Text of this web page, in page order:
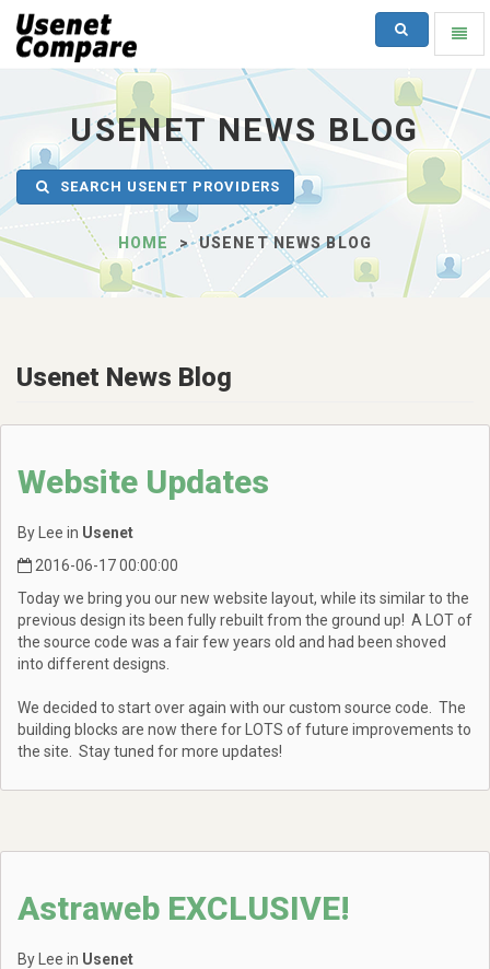
UsenetCompare
go
homepage
SEARCH
USENET NEWS BLOG
SEARCH USENET PROVIDERS
HOME USENET NEWS BLOG
Usenet News Blog
Website Updates
By Lee in Usenet
2016-06-17 00:00:00
Today we bring you our new website layout, while its similar to the
previous design its been fully rebuilt from the ground up! A LOT of
the source code was a fair few years old and had been shoved
into different designs.
We decided to start over again with our custom source code. The
building blocks are now there for LOTS of future improvements to
the site. Stay tuned for more updates!
Astraweb EXCLUSIVE!
By Lee in Usenet